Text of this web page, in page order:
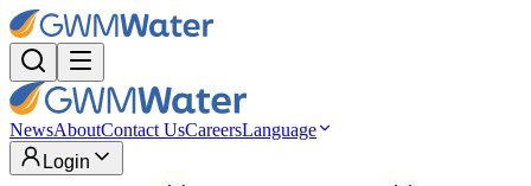
NewsAboutContact UsCareersLanguage
Login